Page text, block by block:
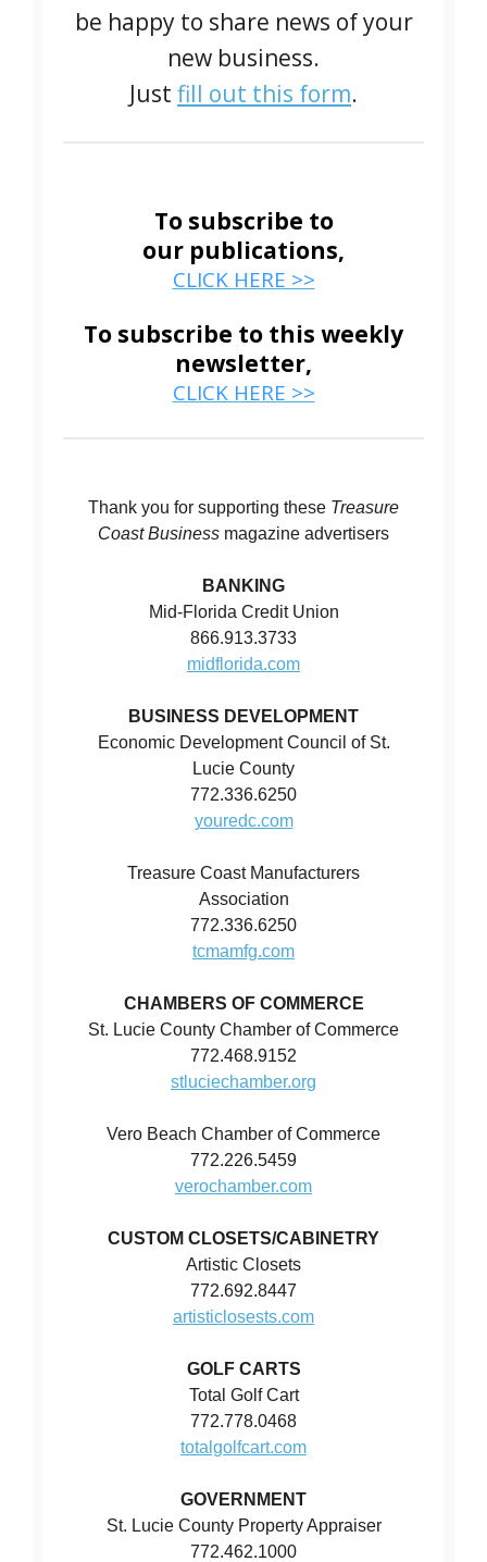
be happy to share news of your
new business.
Just fill out this form.
To subscribe to
our publications,
CLICK HERE >>
To subscribe to this weekly
newsletter,
CLICK HERE >>
Thank you for supporting these Treasure
Coast Business magazine advertisers
BANKING
Mid-Florida Credit Union
866.913.3733
midflorida.com
BUSINESS DEVELOPMENT
Economic Development Council of St.
Lucie County
772.336.6250
youredc.com
Treasure Coast Manufacturers
Association
772.336.6250
tcmamfg.com
CHAMBERS OF COMMERCE
St. Lucie County Chamber of Commerce
772.468.9152
stluciechamber.org
Vero Beach Chamber of Commerce
772.226.5459
verochamber.com
CUSTOM CLOSETS/CABINETRY
Artistic Closets
772.692.8447
artisticlosests.com
GOLF CARTS
Total Golf Cart
772.778.0468
totalgolfcart.com
GOVERNMENT
St. Lucie County Property Appraiser
772.462.1000